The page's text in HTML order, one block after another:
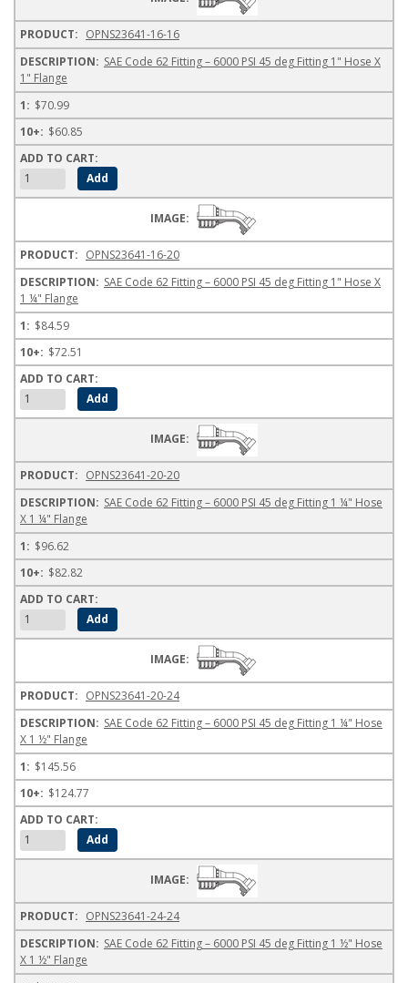
OPNS23641-16-16
SAE Code 62 Fitting – 6000 PSI 45 deg Fitting 1" Hose X
1" Flange
$70.99
$60.85
OPNS23641-16-20
SAE Code 62 Fitting – 6000 PSI 45 deg Fitting 1" Hose X
1 ¼" Flange
$84.59
$72.51
OPNS23641-20-20
SAE Code 62 Fitting – 6000 PSI 45 deg Fitting 1 ¼" Hose
X 1 ¼" Flange
$96.62
$82.82
OPNS23641-20-24
SAE Code 62 Fitting – 6000 PSI 45 deg Fitting 1 ¼" Hose
X 1 ½" Flange
$145.56
$124.77
OPNS23641-24-24
SAE Code 62 Fitting – 6000 PSI 45 deg Fitting 1 ½" Hose
X 1 ½" Flange